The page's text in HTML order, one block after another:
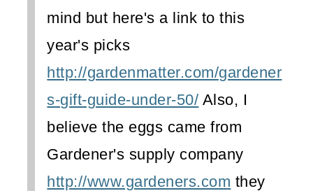
mind but here's a link to this
year's picks
http://gardenmatter.com/gardener
s-gift-guide-under-50/ Also, I
believe the eggs came from
Gardener's supply company
http://www.gardeners.com they